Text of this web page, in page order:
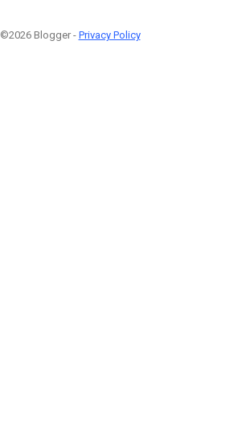
©2026 Blogger - Privacy Policy